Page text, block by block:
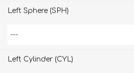
Left Sphere (SPH)
Left Cylinder (CYL)